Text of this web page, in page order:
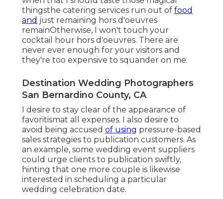
thingsthe catering services run out of food
and just remaining hors d'oeuvres
remainOtherwise, I won't touch your
cocktail hour hors d'oeuvres. There are
never ever enough for your visitors and
they're too expensive to squander on me.
Destination Wedding Photographers
San Bernardino County, CA
I desire to stay clear of the appearance of
favoritismat all expenses. I also desire to
avoid being accused of using pressure-based
sales strategies to publication customers. As
an example, some wedding event suppliers
could urge clients to publication swiftly,
hinting that one more couple is likewise
interested in scheduling a particular
wedding celebration date.